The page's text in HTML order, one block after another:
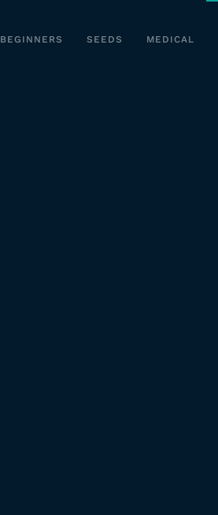
BEGINNERS SEEDS MEDICAL